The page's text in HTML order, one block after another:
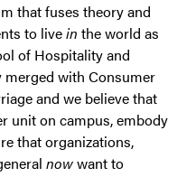
that fuses theory and
to livein the world as
of Hospitality and
merged with Consumer
and we believe that
unit on campus, embody
that organizations,
nowwant to